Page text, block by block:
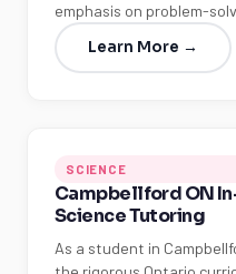
emphasis on problem-
Learn More →
SCIENCE
Campbellford ON
Science Tutoring
As a student in